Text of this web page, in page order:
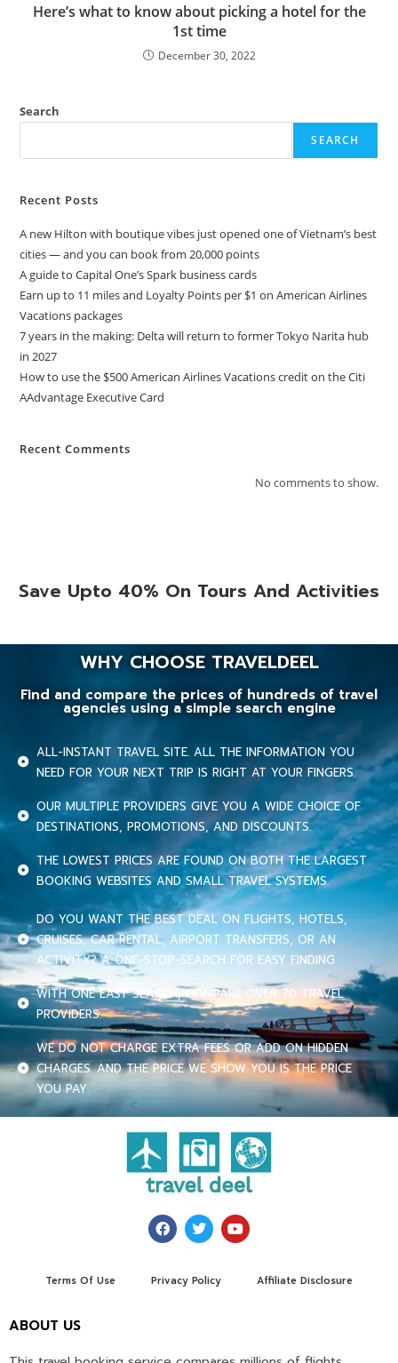
Here’s what to know about picking a hotel for the
1st time
December 30, 2022
Search
SEARCH
Recent Posts
A new Hilton with boutique vibes just opened one of Vietnam’s best
cities — and you can book from 20,000 points
A guide to Capital One’s Spark business cards
Earn up to 11 miles and Loyalty Points per $1 on American Airlines
Vacations packages
7 years in the making: Delta will return to former Tokyo Narita hub
in 2027
How to use the $500 American Airlines Vacations credit on the Citi
AAdvantage Executive Card
Recent Comments
No comments to show.
Save Upto 40% On Tours And Activities
WHY CHOOSE TRAVELDEEL
Find and compare the prices of hundreds of travel
agencies using a simple search engine
ALL-INSTANT TRAVEL SITE. ALL THE INFORMATION YOU
NEED FOR YOUR NEXT TRIP IS RIGHT AT YOUR FINGERS.
OUR MULTIPLE PROVIDERS GIVE YOU A WIDE CHOICE OF
DESTINATIONS, PROMOTIONS, AND DISCOUNTS.
THE LOWEST PRICES ARE FOUND ON BOTH THE LARGEST
BOOKING WEBSITES AND SMALL TRAVEL SYSTEMS.
DO YOU WANT THE BEST DEAL ON FLIGHTS, HOTELS,
CRUISES, CAR RENTAL, AIRPORT TRANSFERS, OR AN
ACTIVITY? A ONE-STOP-SEARCH FOR EASY FINDING.
WITH ONE EASY SEARCH, COMPARE OVER 70 TRAVEL
PROVIDERS.
WE DO NOT CHARGE EXTRA FEES OR ADD ON HIDDEN
CHARGES. AND THE PRICE WE SHOW YOU IS THE PRICE
YOU PAY.
Terms Of Use Privacy Policy Affiliate Disclosure
ABOUT US